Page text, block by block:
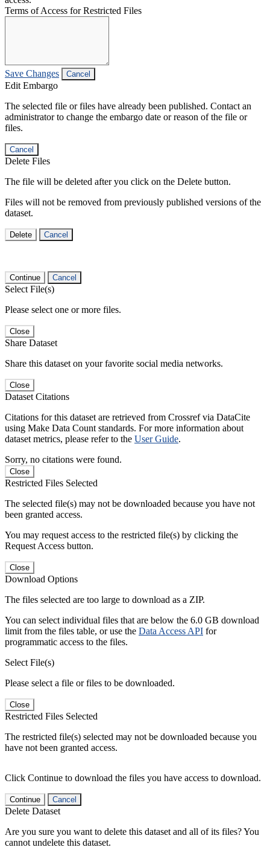
Terms of Access for Restricted Files
Save Changes Cancel
Edit Embargo
The selected file or files have already been published. Contact an
administrator to change the embargo date or reason of the file or
files.
Cancel
Delete Files
The file will be deleted after you click on the Delete button.
Files will not be removed from previously published versions of the
dataset.
Delete Cancel
Continue Cancel
Select File(s)
Please select one or more files.
Close
Share Dataset
Share this dataset on your favorite social media networks.
Close
Dataset Citations
Citations for this dataset are retrieved from Crossref via DataCite
using Make Data Count standards. For more information about
dataset metrics, please refer to the User Guide.
Sorry, no citations were found.
Close
Restricted Files Selected
The selected file(s) may not be downloaded because you have not
been granted access.
You may request access to the restricted file(s) by clicking the
Request Access button.
Close
Download Options
The files selected are too large to download as a ZIP.
You can select individual files that are below the 6.0 GB download
limit from the files table, or use the Data Access API for
programmatic access to the files.
Select File(s)
Please select a file or files to be downloaded.
Close
Restricted Files Selected
The restricted file(s) selected may not be downloaded because you
have not been granted access.
Click Continue to download the files you have access to download.
Continue Cancel
Delete Dataset
Are you sure you want to delete this dataset and all of its files? You
cannot undelete this dataset.